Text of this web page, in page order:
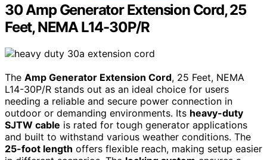
30 Amp Generator Extension Cord, 25
Feet, NEMA L14-30P/R
The Amp Generator Extension Cord, 25 Feet, NEMA
L14-30P/R stands out as an ideal choice for users
needing a reliable and secure power connection in
outdoor or demanding environments. Its heavy-duty
SJTW cable is rated for tough generator applications
and built to withstand various weather conditions. The
25-foot length offers flexible reach, making setup easier